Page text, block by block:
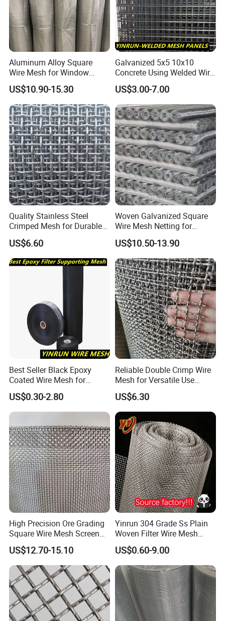
Aluminum Alloy Square
Wire Mesh for Window
Screen & Ventilation
US$10.90-15.30
Galvanized 5x5 10x10
Concrete Using Welded Wire
Mesh Panel Cheap
Competitive Price
US$3.00-7.00
Quality Stainless Steel
Crimped Mesh for Durable
Applications and Versatility
US$6.60
Woven Galvanized Square
Wire Mesh Netting for
Building Reinforcement
US$10.50-13.90
Best Seller Black Epoxy
Coated Wire Mesh for
Manfacturing Filter
Elements
US$0.30-2.80
Reliable Double Crimp Wire
Mesh for Versatile Use
Across Industries
US$6.30
High Precision Ore Grading
Square Wire Mesh Screen
for Mining Sieving
US$12.70-15.10
Yinrun 304 Grade Ss Plain
Woven Filter Wire Mesh
Source Supplier
US$0.60-9.00